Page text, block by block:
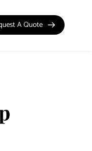
A Quote